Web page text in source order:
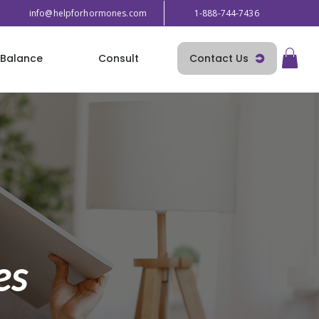
info@helpforhormones.com 1-888-744-7436
Consult Contact Us